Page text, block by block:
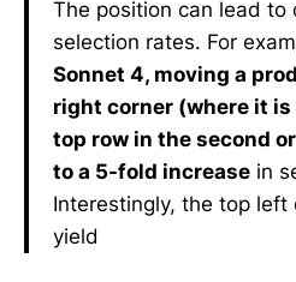
The position can lead to
selection rates. For
Sonnet 4, moving a
right corner (where it
top row in the second
to a 5-fold increase in
Interestingly, the top left
yield